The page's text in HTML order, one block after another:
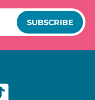
SUBSCRIBE